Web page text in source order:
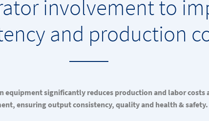
involvement to
and production
equipment significantly reduces production and labor costs
ensuring output consistency, quality and health & safety.